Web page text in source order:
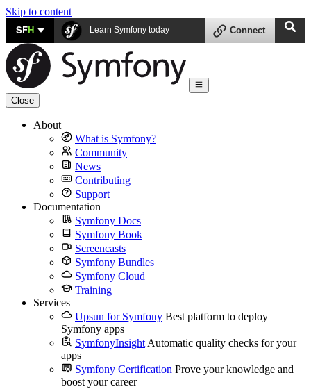
Skip to content
SFH Learn Symfony today Connect
Close
About
What is Symfony?
Community
News
Contributing
Support
Documentation
Symfony Docs
Symfony Book
Screencasts
Symfony Bundles
Symfony Cloud
Training
Services
Upsun for Symfony Best platform to deploy
Symfony apps
SymfonyInsight Automatic quality checks for your
apps
Symfony Certification Prove your knowledge and
boost your career